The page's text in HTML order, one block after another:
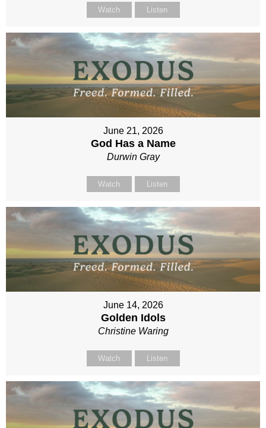
Watch Listen
June 21, 2026
God Has a Name
Durwin Gray
Watch Listen
June 14, 2026
Golden Idols
Christine Waring
Watch Listen